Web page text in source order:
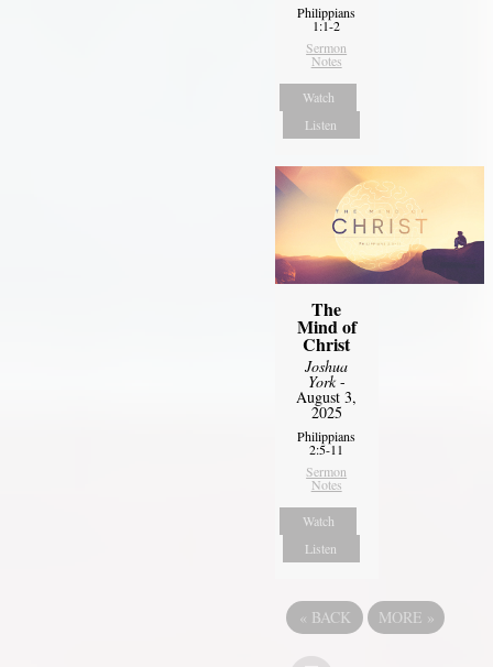
Philippians
1:1-2
Sermon
Notes
Watch
Listen
The
Mind of
Christ
Joshua
York-
August 3,
2025
Philippians
2:5-11
Sermon
Notes
Watch
Listen
« BACK MORE »